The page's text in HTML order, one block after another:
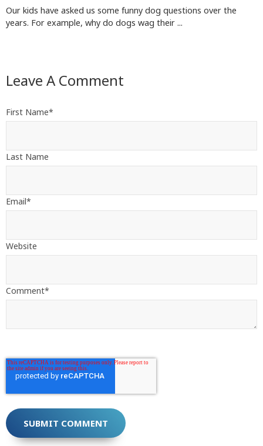
Our kids have asked us some funny dog questions over the
years. For example, why do dogs wag their ...
Leave A Comment
First Name*
Last Name
Email*
Website
Comment*